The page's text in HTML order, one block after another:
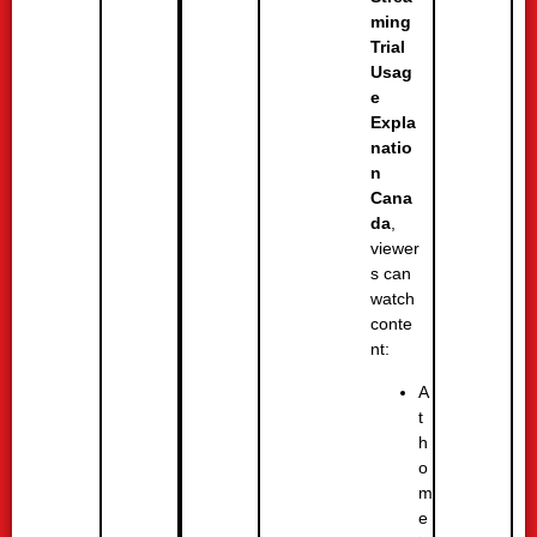
ming
Trial
Usag
e
Expla
natio
n
Cana
da,
viewer
s can
watch
conte
nt:
A
t
h
o
m
e